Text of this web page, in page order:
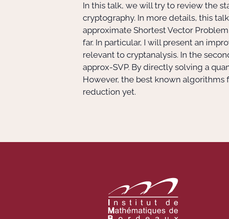
In this talk, we will try to review the
cryptography. In more details, this
approximate Shortest Vector
far. In particular, I will present an
relevant to cryptanalysis. In the
approx-SVP. By directly solving a
However, the best known
reduction yet.